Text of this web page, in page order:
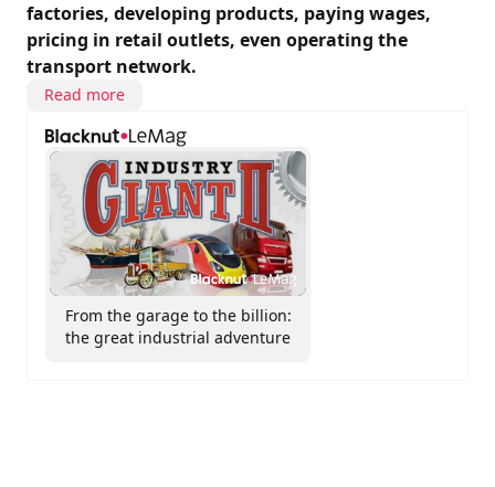
factories, developing products, paying wages,
pricing in retail outlets, even operating the
transport network.
Read more
From the garage to the billion:
the great industrial adventure